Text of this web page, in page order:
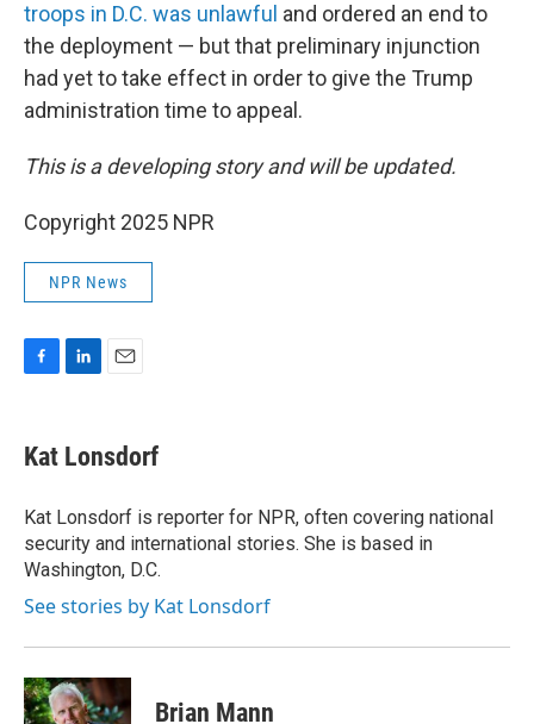
troops in D.C. was unlawful and ordered an end to
the deployment — but that preliminary injunction
had yet to take effect in order to give the Trump
administration time to appeal.
This is a developing story and will be updated.
Copyright 2025 NPR
NPR News
e
b
o
k
k
e
I
n
i
l
Kat Lonsdorf
Kat Lonsdorf is reporter for NPR, often covering national
security and international stories. She is based in
Washington, D.C.
See stories by Kat Lonsdorf
Brian Mann